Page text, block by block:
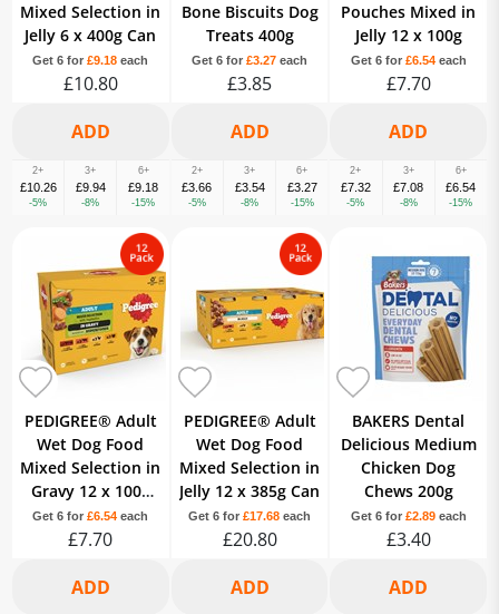
Mixed Selection in
Jelly 6 x 400g Can
Get 6 for£9.18 each
£10.80
2+
£10.26
-5%
3+
£9.94
-8%
6+
£9.18
-15%
Bone Biscuits Dog
Treats 400g
Get 6 for £3.27 each
£3.85
2+
£3.66
-5%
3+
£3.54
-8%
6+
£3.27
-15%
Pouches Mixed in
Jelly 12 x 100g
Get 6 for £6.54each
£7.70
2+
£7.32
-5%
3+
£7.08
-8%
6+
£6.54
-15%
PEDIGREE® Adult
Wet Dog Food
Mixed Selection in
Gravy 12 x 100g
Pouch
Get 6 for£6.54 each
£7.70
PEDIGREE® Adult
Wet Dog Food
Mixed Selection in
Jelly 12 x 385g Can
Get 6 for £17.68 each
£20.80
BAKERS Dental
Delicious Medium
Chicken Dog
Chews 200g
Get 6 for £2.89each
£3.40